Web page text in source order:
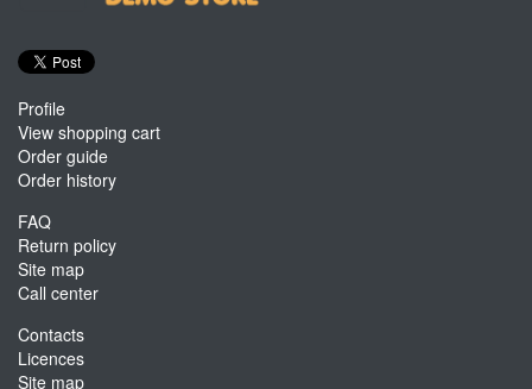
Profile
View shopping cart
Order guide
Order history
FAQ
Return policy
Site map
Call center
Contacts
Licences
Site map